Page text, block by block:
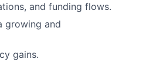
and funding flows.
growing and
gains.